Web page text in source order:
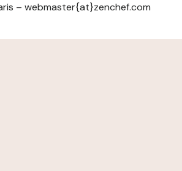
– webmaster{at}zenchef.com